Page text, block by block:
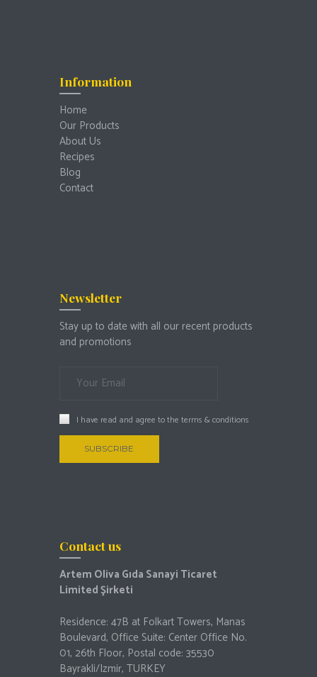
Information
Home
Our Products
About Us
Recipes
Blog
Contact
Newsletter
Stay up to date with all our recent products
and promotions
I have read and agree to the terms & conditions
Contact us
Artem Oliva Gıda Sanayi Ticaret
Limited Şirketi
Residence: 47B at Folkart Towers, Manas
Boulevard, Office Suite: Center Office No.
01, 26th Floor, Postal code: 35530
Bayrakli/Izmir, TURKEY